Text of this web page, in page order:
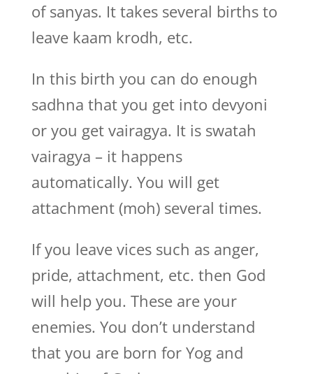
of sanyas. It takes several births to
leave kaam krodh, etc.
In this birth you can do enough
sadhna that you get into devyoni
or you get vairagya. It is swatah
vairagya – it happens
automatically. You will get
attachment (moh) several times.
If you leave vices such as anger,
pride, attachment, etc. then God
will help you. These are your
enemies. You don’t understand
that you are born for Yog and